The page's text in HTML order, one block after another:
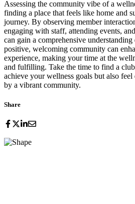
Assessing the community vibe of a
finding a place that feels like home and
journey. By observing member
engaging with staff, attending events,
can gain a comprehensive understanding
positive, welcoming community can
experience, making your time at the
and fulfilling. Take the time to find a
achieve your wellness goals but also feel
by a vibrant community.
Share